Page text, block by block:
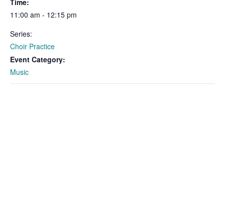
11:00 am - 12:15 pm
Series:
Choir Practice
Event Category:
Music